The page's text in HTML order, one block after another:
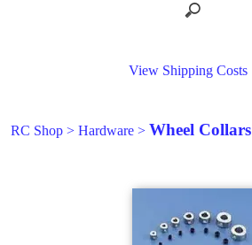
View Shipping Costs
RC Shop > Hardware > Wheel Collars